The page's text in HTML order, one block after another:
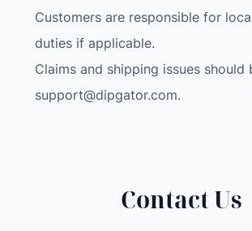
Customers are responsible for
duties if applicable.
Claims and shipping issues should
support@dipgator.com.
Contact Us